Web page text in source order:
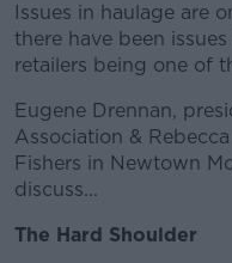
Issues in haulage are
there have been
retailers being one of
Eugene Drennan,
Association &
Fishers in Newtown
discuss...
The Hard Shoulder